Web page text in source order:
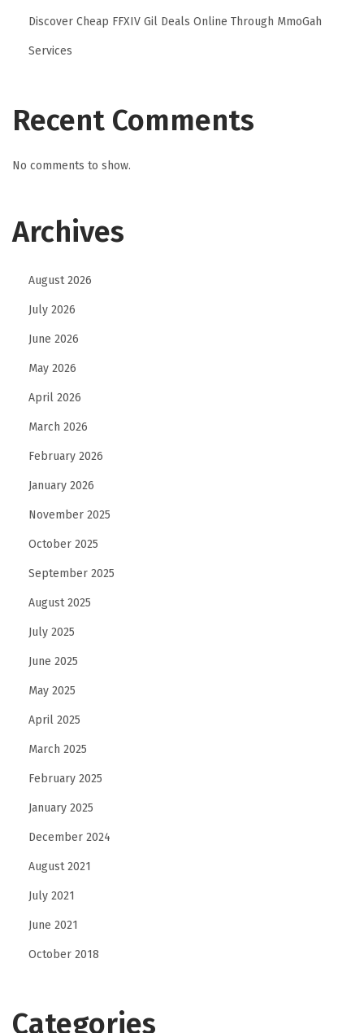
Discover Cheap FFXIV Gil Deals Online Through MmoGah
Services
Recent Comments
No comments to show.
Archives
August 2026
July 2026
June 2026
May 2026
April 2026
March 2026
February 2026
January 2026
November 2025
October 2025
September 2025
August 2025
July 2025
June 2025
May 2025
April 2025
March 2025
February 2025
January 2025
December 2024
August 2021
July 2021
June 2021
October 2018
Categories